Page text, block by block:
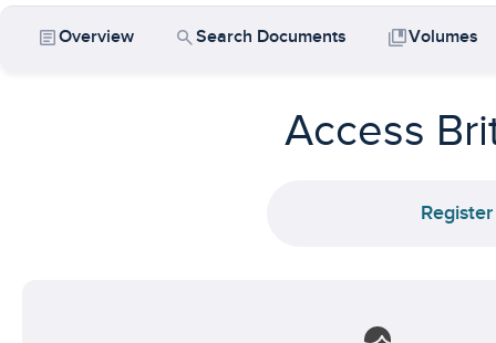
articleOverview searchSearch Documents collections_bookmarkVolumes
Access